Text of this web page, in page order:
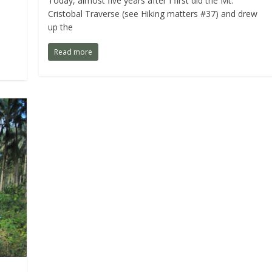
Cristobal Traverse (see Hiking matters #37) and drew
up the
Read more